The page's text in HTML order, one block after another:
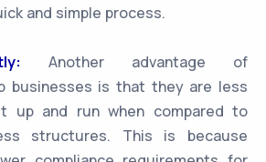
and simple process.
Another advantage of
businesses is that they are less
up and run when compared to
structures. This is because